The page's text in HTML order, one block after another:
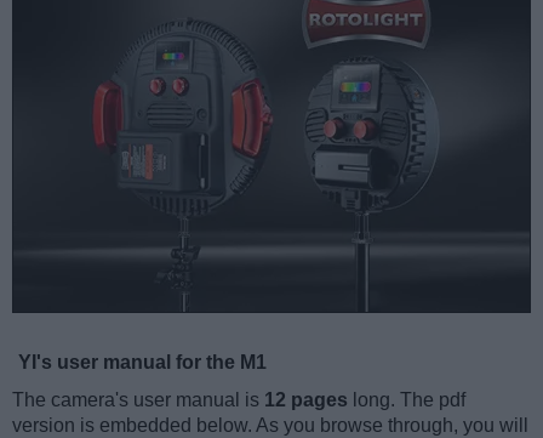
YI's user manual for the M1
The camera's user manual is 12 pages long. The pdf
version is embedded below. As you browse through, you will